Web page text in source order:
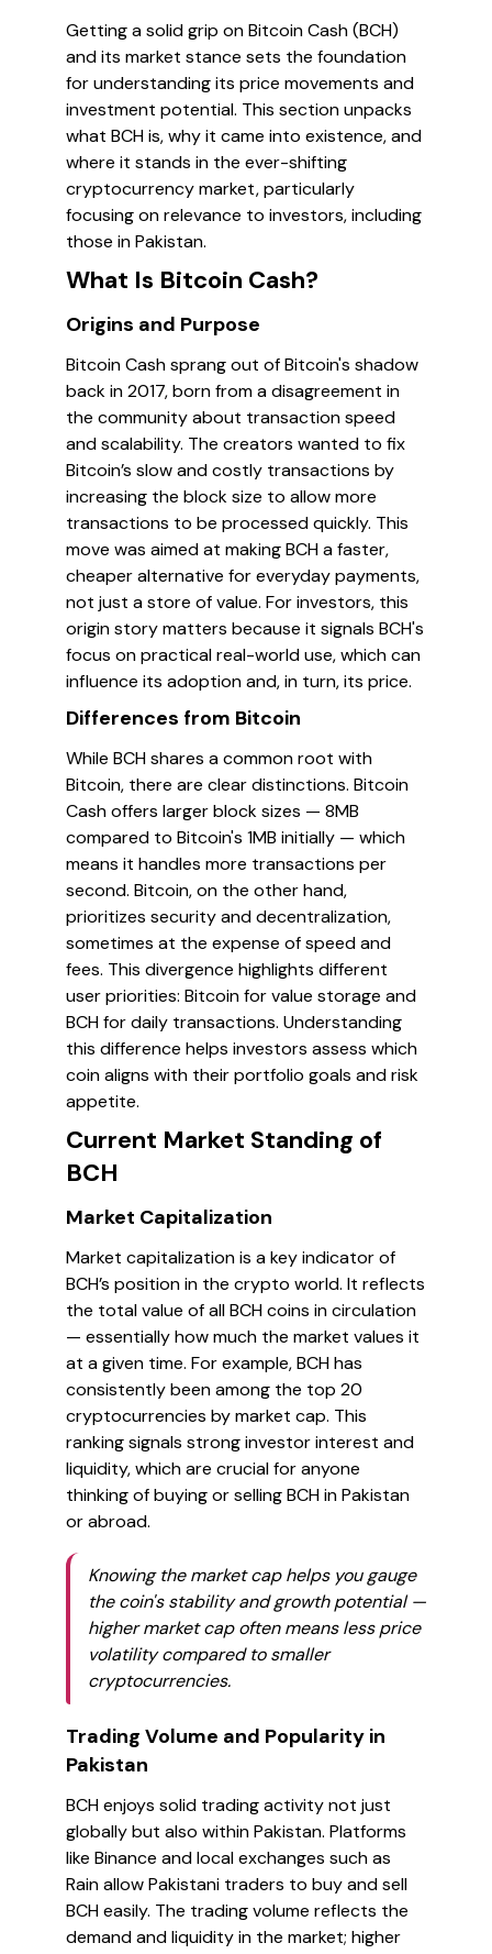
Getting a solid grip on Bitcoin Cash (BCH)
and its market stance sets the foundation
for understanding its price movements and
investment potential. This section unpacks
what BCH is, why it came into existence, and
where it stands in the ever-shifting
cryptocurrency market, particularly
focusing on relevance to investors, including
those in Pakistan.
What Is Bitcoin Cash?
Origins and Purpose
Bitcoin Cash sprang out of Bitcoin's shadow
back in 2017, born from a disagreement in
the community about transaction speed
and scalability. The creators wanted to fix
Bitcoin’s slow and costly transactions by
increasing the block size to allow more
transactions to be processed quickly. This
move was aimed at making BCH a faster,
cheaper alternative for everyday payments,
not just a store of value. For investors, this
origin story matters because it signals BCH's
focus on practical real-world use, which can
influence its adoption and, in turn, its price.
Differences from Bitcoin
While BCH shares a common root with
Bitcoin, there are clear distinctions. Bitcoin
Cash offers larger block sizes — 8MB
compared to Bitcoin's 1MB initially — which
means it handles more transactions per
second. Bitcoin, on the other hand,
prioritizes security and decentralization,
sometimes at the expense of speed and
fees. This divergence highlights different
user priorities: Bitcoin for value storage and
BCH for daily transactions. Understanding
this difference helps investors assess which
coin aligns with their portfolio goals and risk
appetite.
Current Market Standing of
BCH
Market Capitalization
Market capitalization is a key indicator of
BCH’s position in the crypto world. It reflects
the total value of all BCH coins in circulation
— essentially how much the market values it
at a given time. For example, BCH has
consistently been among the top 20
cryptocurrencies by market cap. This
ranking signals strong investor interest and
liquidity, which are crucial for anyone
thinking of buying or selling BCH in Pakistan
or abroad.
Knowing the market cap helps you gauge
the coin's stability and growth potential —
higher market cap often means less price
volatility compared to smaller
cryptocurrencies.
Trading Volume and Popularity in
Pakistan
BCH enjoys solid trading activity not just
globally but also within Pakistan. Platforms
like Binance and local exchanges such as
Rain allow Pakistani traders to buy and sell
BCH easily. The trading volume reflects the
demand and liquidity in the market; higher